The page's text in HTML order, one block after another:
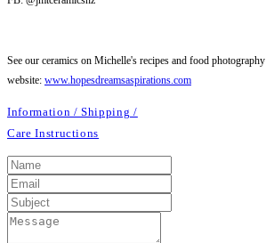
See our ceramics on Michelle's recipes and food photography
website: www.hopesdreamsaspirations.com
Information / Shipping /
Care Instructions